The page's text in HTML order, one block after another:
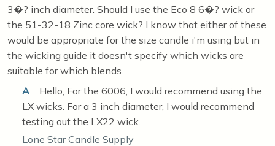
3�? inch diameter. Should I use the Eco 8 6�? wick or
the 51-32-18 Zinc core wick? I know that either of these
would be appropriate for the size candle i'm using but in
the wicking guide it doesn't specify which wicks are
suitable for which blends.
A
Hello, For the 6006, I would recommend using the
LX wicks. For a 3 inch diameter, I would recommend
testing out the LX22 wick.
Lone Star Candle Supply